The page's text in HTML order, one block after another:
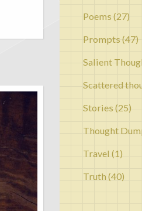
Poems (27)
Prompts (47)
Salient
Scattered
Stories (25)
Thought
Travel (1)
Truth (40)